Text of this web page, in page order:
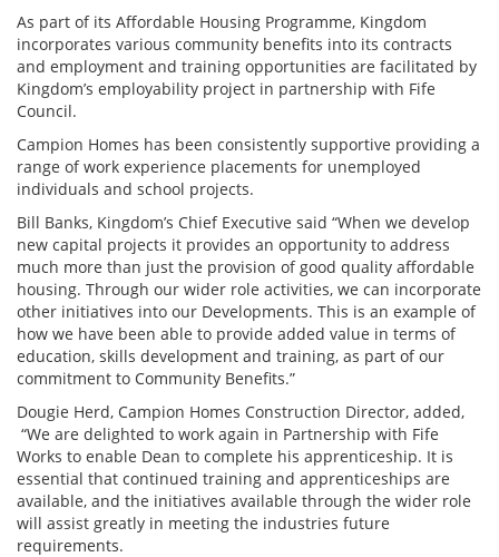
As part of its Affordable Housing Programme, Kingdom
incorporates various community benefits into its contracts
and employment and training opportunities are facilitated by
Kingdom’s employability project in partnership with Fife
Council.
Campion Homes has been consistently supportive providing a
range of work experience placements for unemployed
individuals and school projects.
Bill Banks, Kingdom’s Chief Executive said “When we develop
new capital projects it provides an opportunity to address
much more than just the provision of good quality affordable
housing. Through our wider role activities, we can incorporate
other initiatives into our Developments. This is an example of
how we have been able to provide added value in terms of
education, skills development and training, as part of our
commitment to Community Benefits.”
Dougie Herd, Campion Homes Construction Director, added,
“We are delighted to work again in Partnership with Fife
Works to enable Dean to complete his apprenticeship. It is
essential that continued training and apprenticeships are
available, and the initiatives available through the wider role
will assist greatly in meeting the industries future
requirements.